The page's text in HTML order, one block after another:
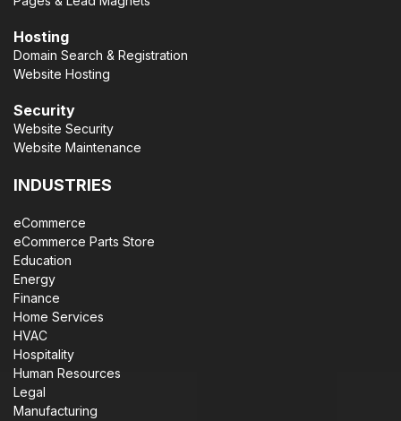
Hosting
Domain Search & Registration
Website Hosting
Security
Website Security
Website Maintenance
INDUSTRIES
eCommerce
eCommerce Parts Store
Education
Energy
Finance
Home Services
HVAC
Hospitality
Human Resources
Legal
Manufacturing